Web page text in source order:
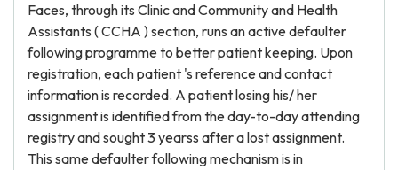
Faces, through its Clinic and Community and Health
Assistants ( CCHA ) section, runs an active defaulter
following programme to better patient keeping. Upon
registration, each patient 's reference and contact
information is recorded. A patient losing his/ her
assignment is identified from the day-to-day attending
registry and sought 3 yearss after a lost assignment.
This same defaulter following mechanism is in